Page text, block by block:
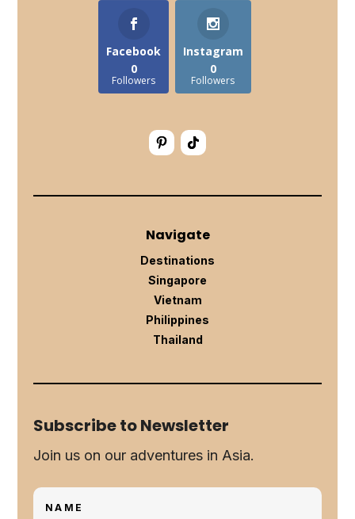
Facebook
0
Followers
Instagram
0
Followers
Navigate
Destinations
Singapore
Vietnam
Philippines
Thailand
Subscribe to Newsletter
Join us on our adventures in Asia.